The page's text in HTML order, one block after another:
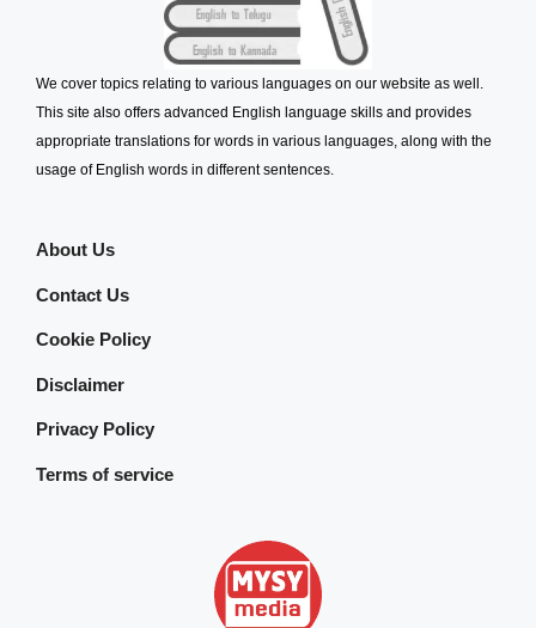
We cover topics relating to various languages on our website as well.
This site also offers advanced English language skills and provides
appropriate translations for words in various languages, along with the
usage of English words in different sentences.
About Us
Contact Us
Cookie Policy
Disclaimer
Privacy Policy
Terms of service